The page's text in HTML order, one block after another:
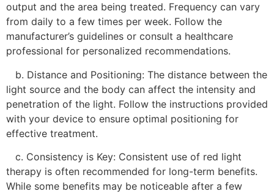
output and the area being treated. Frequency can vary
from daily to a few times per week. Follow the
manufacturer’s guidelines or consult a healthcare
professional for personalized recommendations.
b. Distance and Positioning: The distance between the
light source and the body can affect the intensity and
penetration of the light. Follow the instructions provided
with your device to ensure optimal positioning for
effective treatment.
c. Consistency is Key: Consistent use of red light
therapy is often recommended for long-term benefits.
While some benefits may be noticeable after a few